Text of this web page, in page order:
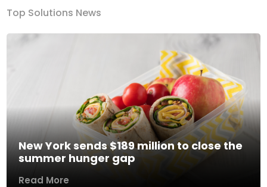
Top Solutions News
New York sends $189 million to close the
summer hunger gap
Read More